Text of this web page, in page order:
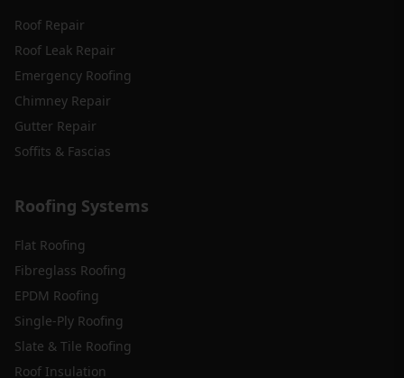
Roof Repair
Roof Leak Repair
Emergency Roofing
Chimney Repair
Gutter Repair
Soffits & Fascias
Roofing Systems
Flat Roofing
Fibreglass Roofing
EPDM Roofing
Single-Ply Roofing
Slate & Tile Roofing
Roof Insulation